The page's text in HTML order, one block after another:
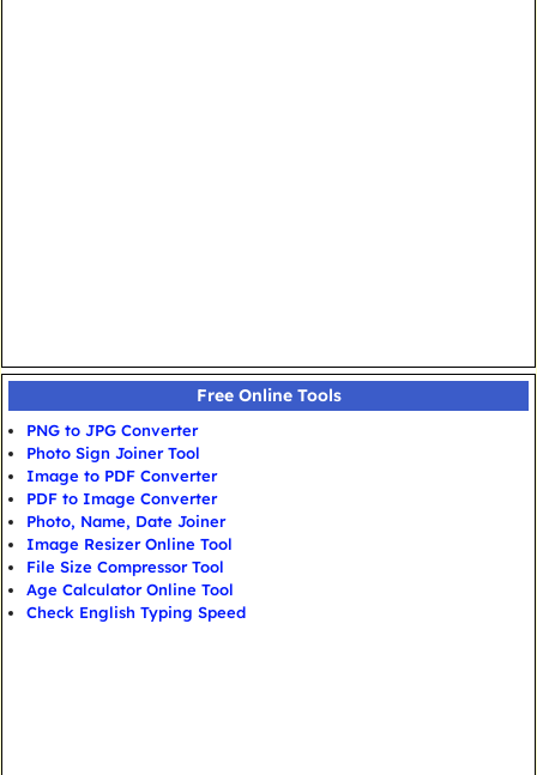
Free Online Tools
PNG to JPG Converter
Photo Sign Joiner Tool
Image to PDF Converter
PDF to Image Converter
Photo, Name, Date Joiner
Image Resizer Online Tool
File Size Compressor Tool
Age Calculator Online Tool
Check English Typing Speed